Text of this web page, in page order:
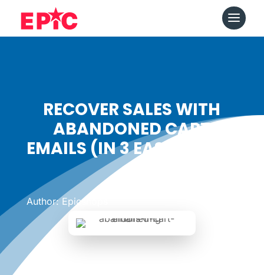
RECOVER SALES WITH
ABANDONED CART
EMAILS (IN 3 EASY STEPS)
Author: Epicshops